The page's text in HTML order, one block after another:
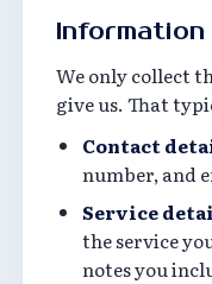
We only collect
give us. That
Contact
number, and
Service
the service
notes you